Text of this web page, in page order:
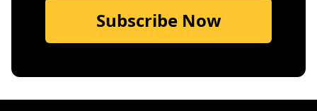
Subscribe Now